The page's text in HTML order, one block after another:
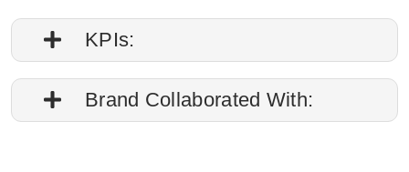
KPIs:
1. Followers credibility: 56.92%.
Brand Collaborated With: